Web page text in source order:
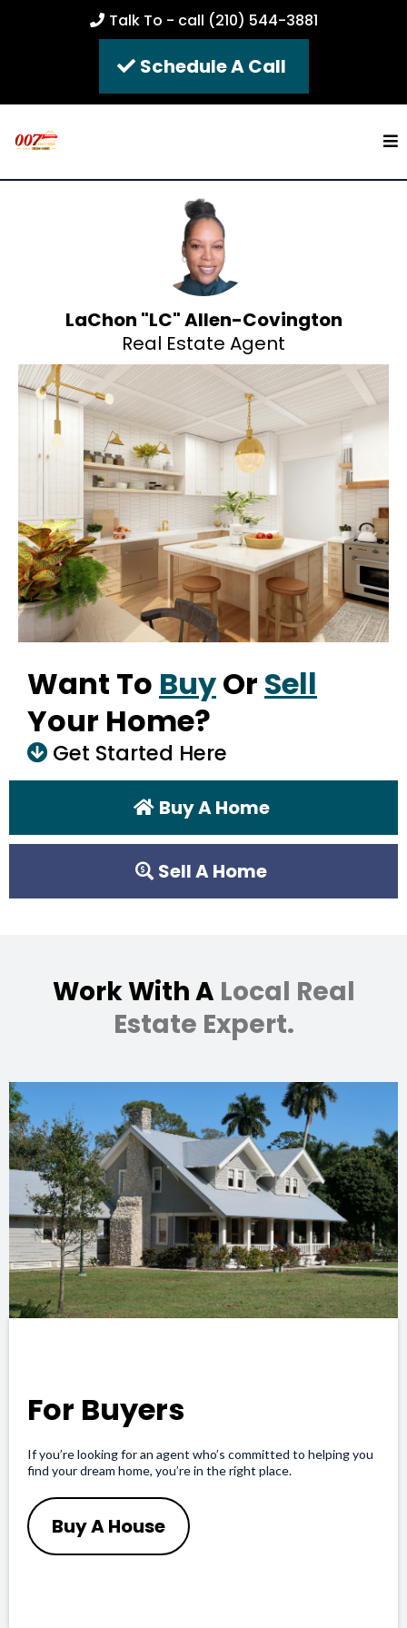
Talk To - call (210) 544-3881
Schedule A Call
LaChon "LC" Allen-Covington
Real Estate Agent
Want To BuyOr Sell
Your Home?
Get Started Here
Buy A Home
Sell A Home
Work With A Local Real
Estate Expert.
For Buyers
If you’re looking for an agent who’s committed to helping you
find your dream home, you’re in the right place.
Buy A House